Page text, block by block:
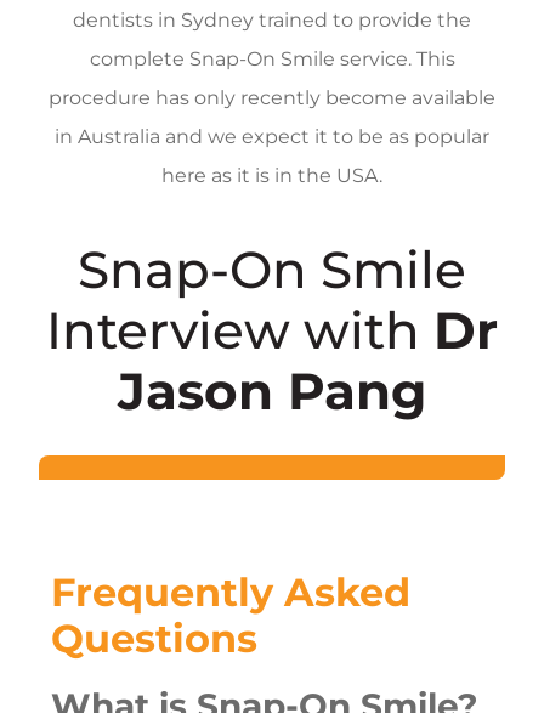
dentists in Sydney trained to provide the
complete Snap-On Smile service. This
procedure has only recently become available
in Australia and we expect it to be as popular
here as it is in the USA.
Snap-On Smile
Interview with Dr
Jason Pang
Frequently Asked
Questions